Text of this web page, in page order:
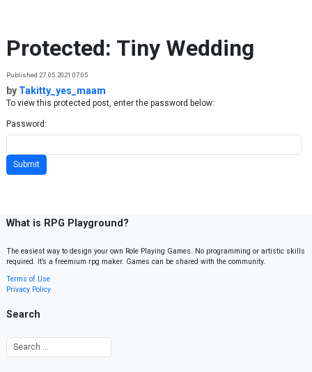
Protected: Tiny Wedding
Published 27.05.2021 07:05
by Takitty_yes_maam
To view this protected post, enter the password below:
Password:
What is RPG Playground?
The easiest way to design your own Role Playing Games. No programming or artistic skills
required. It’s a freemium rpg maker. Games can be shared with the community.
Terms of Use
Privacy Policy
Search